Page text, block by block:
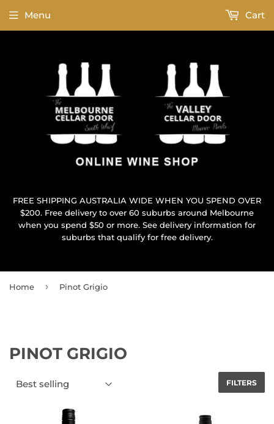
FREE SHIPPING AUSTRALIA WIDE WHEN YOU SPEND OVER
$200. Free delivery to over 60 suburbs around Melbourne
when you spend $50 or more. See delivery information for
suburbs that qualify for free delivery.
Menu Cart
Home › Pinot Grigio
PINOT GRIGIO
FILTERS